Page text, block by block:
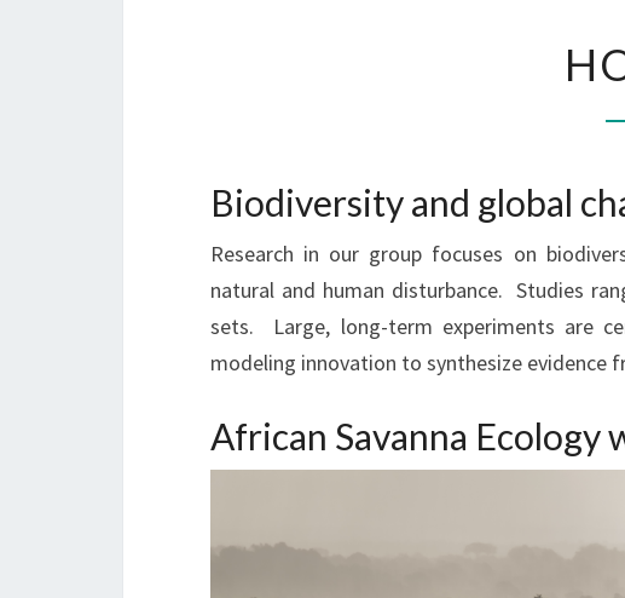
Biodiversity and global
Research in our group focuses on
natural and human disturbance. Studies
sets. Large, long-term experiments are
modeling innovation to synthesize evidence
African Savanna Ecology